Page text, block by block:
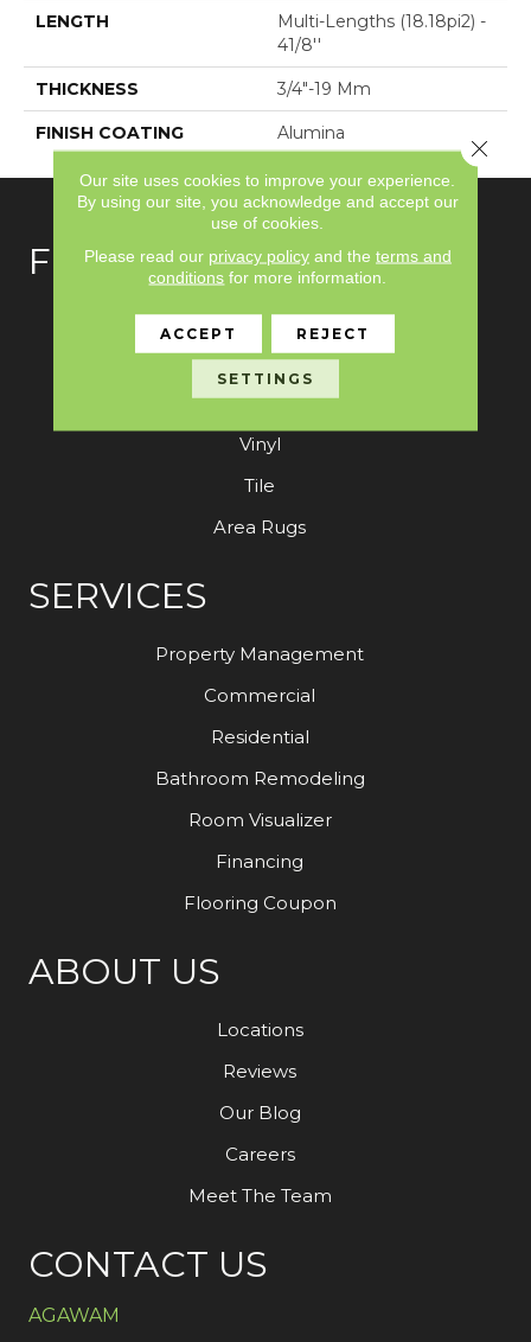
LENGTH
Multi-Lengths (18.18pi2) -
41/8''
THICKNESS 3/4"-19 Mm
FINISH COATING Alumina
FLOORING
Carpet
Hardwood
Laminate
Vinyl
Tile
Area Rugs
SERVICES
Property Management
Commercial
Residential
Bathroom Remodeling
Room Visualizer
Financing
Flooring Coupon
ABOUT US
Locations
Reviews
Our Blog
Careers
Meet The Team
CONTACT US
AGAWAM
Our site uses cookies to improve your experience.
By using our site, you acknowledge and accept our
use of cookies.
Please read our privacy policyand the terms and
conditions for more information.
ACCEPT REJECT
SETTINGS
Close